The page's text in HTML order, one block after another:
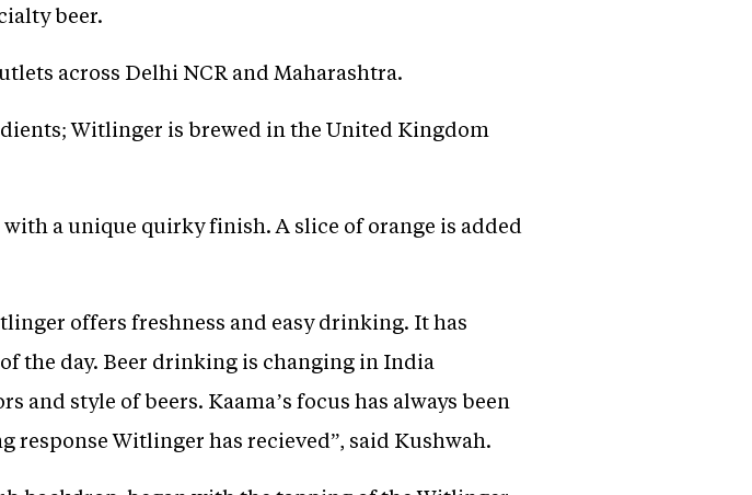
beer.
across Delhi NCR and Maharashtra.
Witlinger is brewed in the United Kingdom
a unique quirky finish. A slice of orange is added
offers freshness and easy drinking. It has
the day. Beer drinking is changing in India
style of beers. Kaama’s focus has always been
Witlinger has recieved”, said Kushwah.